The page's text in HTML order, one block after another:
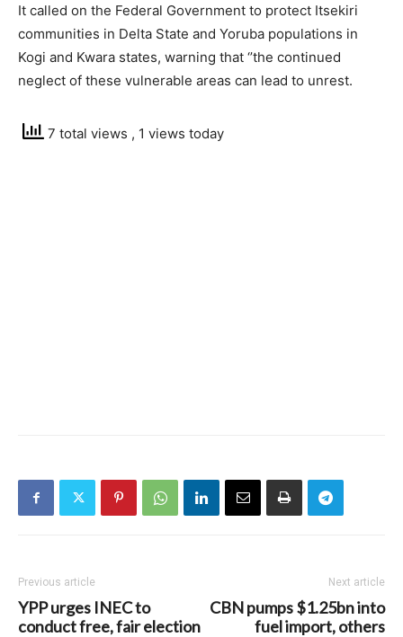
It called on the Federal Government to protect Itsekiri
communities in Delta State and Yoruba populations in
Kogi and Kwara states, warning that ‘’the continued
neglect of these vulnerable areas can lead to unrest.
7 total views , 1 views today
Previous article
YPP urges INEC to
conduct free, fair election
Next article
CBN pumps $1.25bn into
fuel import, others